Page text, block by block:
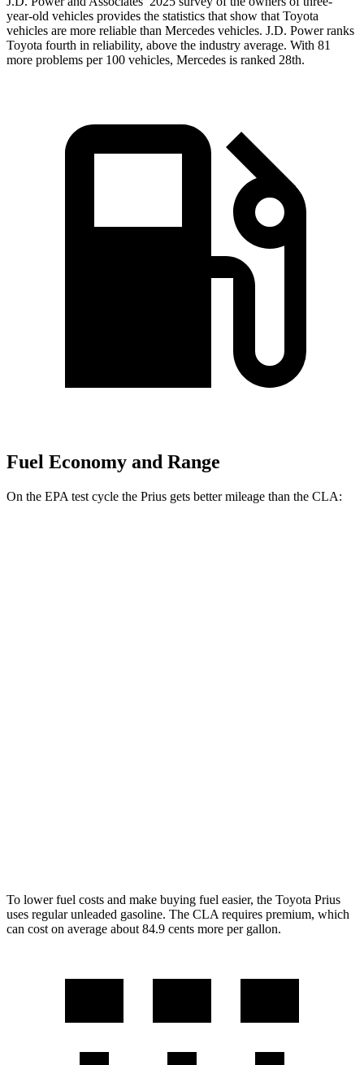
year-old vehicles provides the statistics that show that Toyota
vehicles are more reliable than Mercedes vehicles. J.D. Power ranks
Toyota fourth in reliability, above the industry average. With 81
more problems per 100 vehicles, Mercedes is ranked 28th.
Fuel Economy and Range
On the EPA test cycle the Prius gets better mileage than the CLA:
To lower fuel costs and make buying fuel easier, the Toyota Prius
uses regular unleaded gasoline. The CLA requires premium, which
can cost on average about 84.9 cents more per gallon.